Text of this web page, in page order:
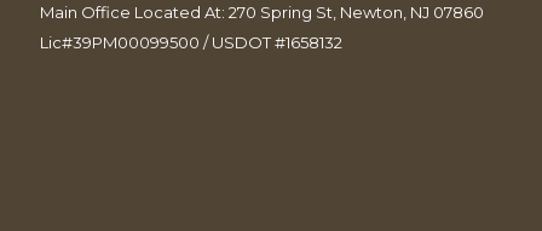
Main Office Located At: 270 Spring St, Newton, NJ 07860
Lic#39PM00099500 / USDOT #1658132